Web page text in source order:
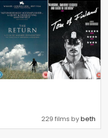
229 films bybeth